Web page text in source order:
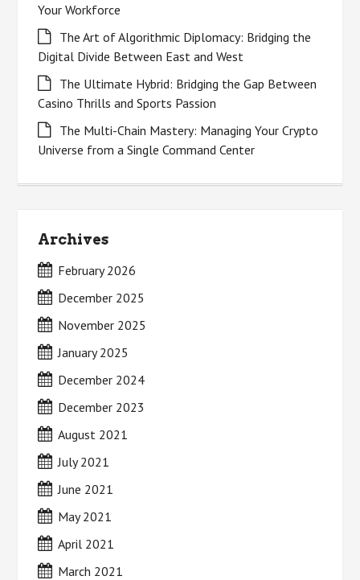
Your Workforce
The Art of Algorithmic Diplomacy: Bridging the
Digital Divide Between East and West
The Ultimate Hybrid: Bridging the Gap Between
Casino Thrills and Sports Passion
The Multi-Chain Mastery: Managing Your Crypto
Universe from a Single Command Center
Archives
February 2026
December 2025
November 2025
January 2025
December 2024
December 2023
August 2021
July 2021
June 2021
May 2021
April 2021
March 2021